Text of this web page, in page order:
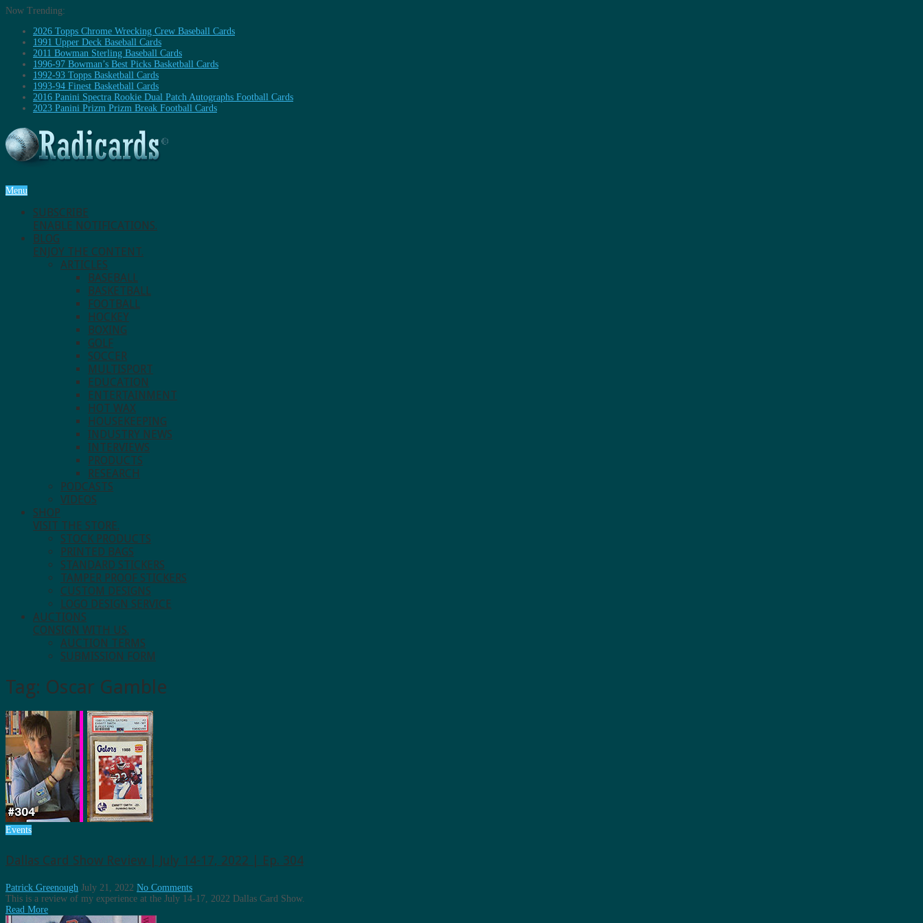
Now Trending:
2026 Topps Chrome Wrecking Crew Baseball Cards
1991 Upper Deck Baseball Cards
2011 Bowman Sterling Baseball Cards
1996-97 Bowman’s Best Picks Basketball Cards
1992-93 Topps Basketball Cards
1993-94 Finest Basketball Cards
2016 Panini Spectra Rookie Dual Patch Autographs Football Cards
2023 Panini Prizm Prizm Break Football Cards
Menu
SUBSCRIBE
ENABLE NOTIFICATIONS.
BLOG
ENJOY THE CONTENT.
ARTICLES
BASEBALL
BASKETBALL
FOOTBALL
HOCKEY
BOXING
GOLF
SOCCER
MULTISPORT
EDUCATION
ENTERTAINMENT
HOT WAX
HOUSEKEEPING
INDUSTRY NEWS
INTERVIEWS
PRODUCTS
RESEARCH
PODCASTS
VIDEOS
SHOP
VISIT THE STORE.
STOCK PRODUCTS
PRINTED BAGS
STANDARD STICKERS
TAMPER PROOF STICKERS
CUSTOM DESIGNS
LOGO DESIGN SERVICE
AUCTIONS
CONSIGN WITH US.
AUCTION TERMS
SUBMISSION FORM
Tag: Oscar Gamble
Events
Dallas Card Show Review | July 14-17, 2022 | Ep. 304
Patrick Greenough July 21, 2022 No Comments
This is a review of my experience at the July 14-17, 2022 Dallas Card Show.
Read More